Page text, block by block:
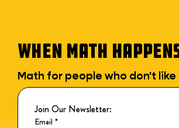
WHEN MATH
Math for people who don't like
Join Our Newsletter:
Email *